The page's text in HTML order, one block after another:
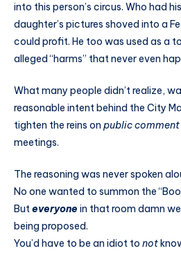
into this person’s circus. Who had
daughter’s pictures shoved into a
could profit. He too was used as a
alleged “harms” that never even
What many people didn’t realize,
reasonable intent behind the City
tighten the reins on public comment
meetings.
The reasoning was never spoken
No one wanted to summon the
Buteveryone in that room damn
being proposed.
You’d have to be an idiot to not